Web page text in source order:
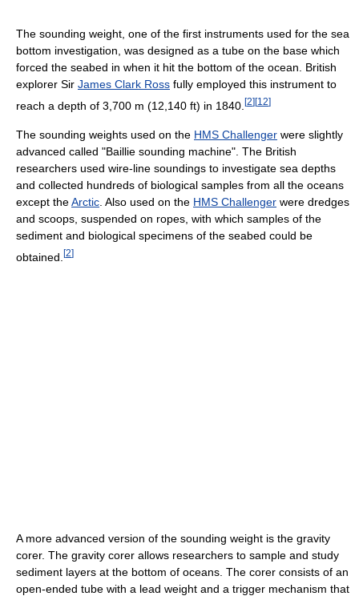
The sounding weight, one of the first instruments used for the sea
bottom investigation, was designed as a tube on the base which
forced the seabed in when it hit the bottom of the ocean. British
explorer Sir James Clark Ross fully employed this instrument to
reach a depth of 3,700 m (12,140 ft) in 1840. [2] [12]
The sounding weights used on the HMS Challenger were slightly
advanced called "Baillie sounding machine". The British
researchers used wire-line soundings to investigate sea depths
and collected hundreds of biological samples from all the oceans
except theArctic . Also used on the HMS Challenger were dredges
and scoops, suspended on ropes, with which samples of the
sediment and biological specimens of the seabed could be
obtained. [2]
A more advanced version of the sounding weight is the gravity
corer. The gravity corer allows researchers to sample and study
sediment layers at the bottom of oceans. The corer consists of an
open-ended tube with a lead weight and a trigger mechanism that